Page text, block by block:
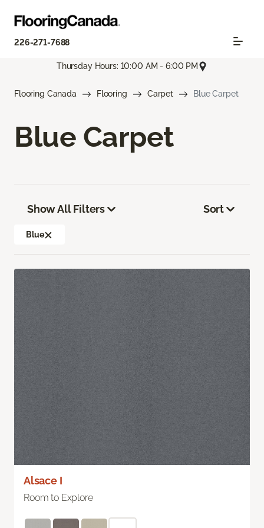
226-271-7688
Thursday Hours: 10:00 AM - 6:00 PM
Flooring Canada Flooring Carpet Blue Carpet
Blue Carpet
Show All Filters
Blue
Sort
Alsace I
Room to Explore